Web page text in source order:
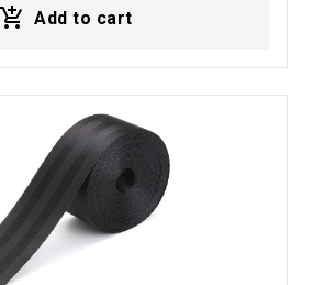
Add to cart